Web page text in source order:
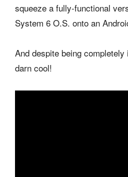
squeeze a fully-functional
System 6 O.S. onto an
And despite being
darn cool!